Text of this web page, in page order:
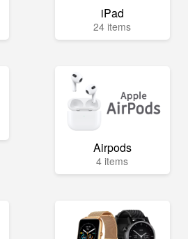
iPad
24 items
Airpods
4 items